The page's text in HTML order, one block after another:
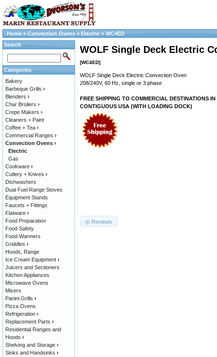
Home » Convection Ovens » Electric » WC4ED
WOLF Single Deck Electric
[WC4ED]
WOLF Single Deck Electric Convection Oven
208/240V, 60 Hz, single or 3 phase
FREE SHIPPING TO COMMERCIAL DESTINATIONS IN
CONTIGUOUS USA (WITH LOADING DOCK)
Reviews
Search
Categories
Bakery
Barbeque Grills ›
Blenders ›
Char Broilers ›
Crepe Makers ›
Cleaners + Paint
Coffee + Tea ›
Commercial Ranges ›
Convection Ovens ›
Electric
Gas
Cookware ›
Cutlery + Knives ›
Dishwashers
Dual Fuel Range Stoves
Equipment Stands
Faucets + Fittings
Flatware ›
Food Preparation
Food Safety
Food Warmers
Griddles ›
Hoods, Range
Ice Cream Equipment ›
Juicers and Sectioners
Kitchen Appliances
Microwave Ovens
Mixers
Panini Grills ›
Pizza Ovens
Refrigeration ›
Replacement Parts ›
Residential Ranges and
Hoods ›
Shelving and Storage ›
Sinks and Handsinks ›